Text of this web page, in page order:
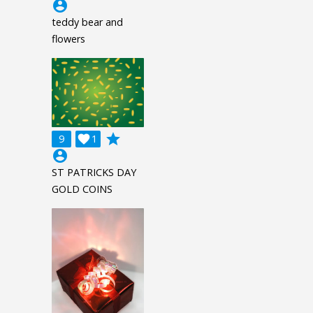
account_circle
teddy bear and
flowers
9 1

grade
account_circle
ST PATRICKS DAY
GOLD COINS